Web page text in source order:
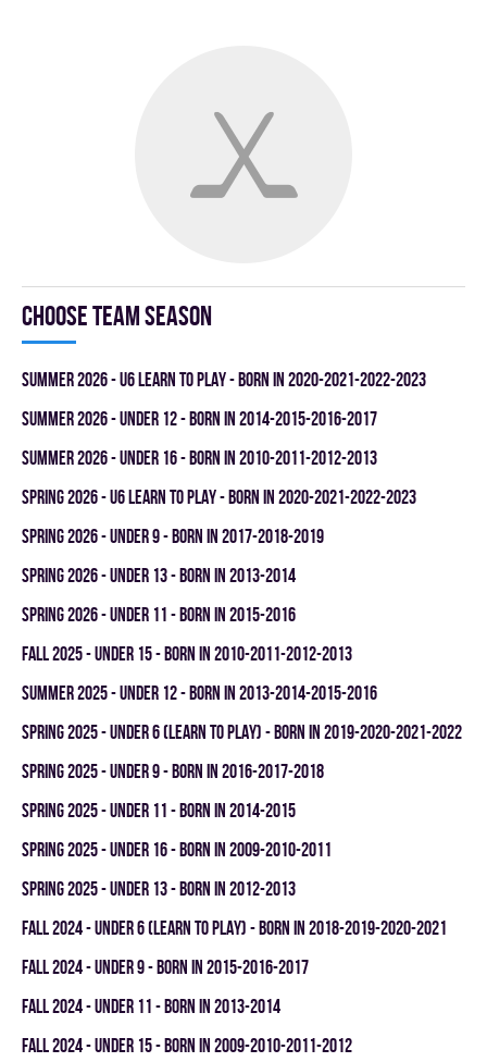
Choose team season
summer 2026 - U6 LEARN TO PLAY - BORN IN 2020-2021-2022-2023
summer 2026 - UNDER 12 - BORN IN 2014-2015-2016-2017
summer 2026 - UNDER 16 - BORN IN 2010-2011-2012-2013
spring 2026 - U6 LEARN TO PLAY - BORN IN 2020-2021-2022-2023
spring 2026 - UNDER 9 - BORN IN 2017-2018-2019
spring 2026 - UNDER 13 - BORN IN 2013-2014
spring 2026 - UNDER 11 - BORN IN 2015-2016
fall 2025 - UNDER 15 - BORN IN 2010-2011-2012-2013
summer 2025 - UNDER 12 - BORN IN 2013-2014-2015-2016
spring 2025 - UNDER 6 (LEARN TO PLAY) - BORN IN 2019-2020-2021-2022
spring 2025 - UNDER 9 - BORN IN 2016-2017-2018
spring 2025 - UNDER 11 - BORN IN 2014-2015
spring 2025 - UNDER 16 - BORN IN 2009-2010-2011
spring 2025 - UNDER 13 - BORN IN 2012-2013
fall 2024 - UNDER 6 (LEARN TO PLAY) - BORN IN 2018-2019-2020-2021
fall 2024 - UNDER 9 - BORN IN 2015-2016-2017
fall 2024 - UNDER 11 - BORN IN 2013-2014
fall 2024 - UNDER 15 - BORN IN 2009-2010-2011-2012